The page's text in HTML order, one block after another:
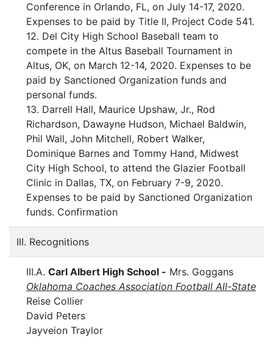
Conference in Orlando, FL, on July 14-17, 2020.
Expenses to be paid by Title II, Project Code 541.
12. Del City High School Baseball team to
compete in the Altus Baseball Tournament in
Altus, OK, on March 12-14, 2020. Expenses to be
paid by Sanctioned Organization funds and
personal funds.
13. Darrell Hall, Maurice Upshaw, Jr., Rod
Richardson, Dawayne Hudson, Michael Baldwin,
Phil Wall, John Mitchell, Robert Walker,
Dominique Barnes and Tommy Hand, Midwest
City High School, to attend the Glazier Football
Clinic in Dallas, TX, on February 7-9, 2020.
Expenses to be paid by Sanctioned Organization
funds. Confirmation
III. Recognitions
III.A. Carl Albert High School - Mrs. Goggans
Oklahoma Coaches Association Football All-State
Reise Collier
David Peters
Jayveion Traylor